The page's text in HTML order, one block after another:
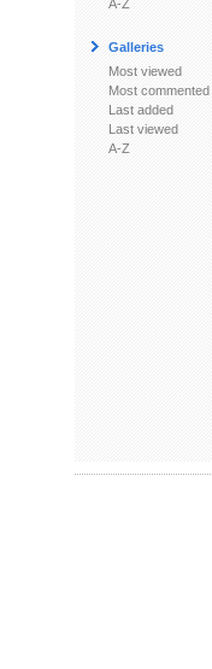
A-Z
Galleries
Most viewed
Most commented
Last added
Last viewed
A-Z